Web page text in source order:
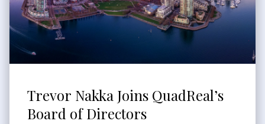
Trevor Nakka Joins QuadReal’s
Board of Directors